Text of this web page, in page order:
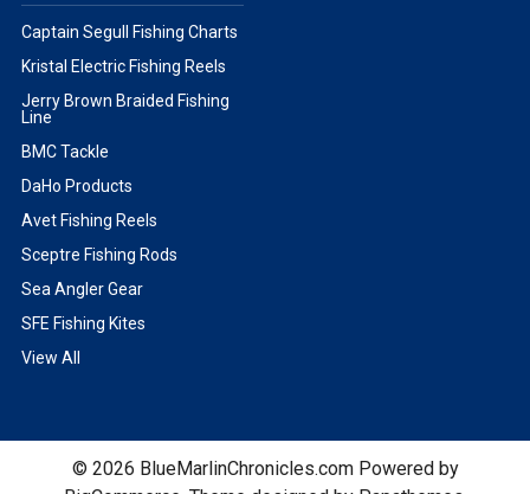
Captain Segull Fishing Charts
Kristal Electric Fishing Reels
Jerry Brown Braided Fishing
Line
BMC Tackle
DaHo Products
Avet Fishing Reels
Sceptre Fishing Rods
Sea Angler Gear
SFE Fishing Kites
View All
© 2026 BlueMarlinChronicles.com Powered by